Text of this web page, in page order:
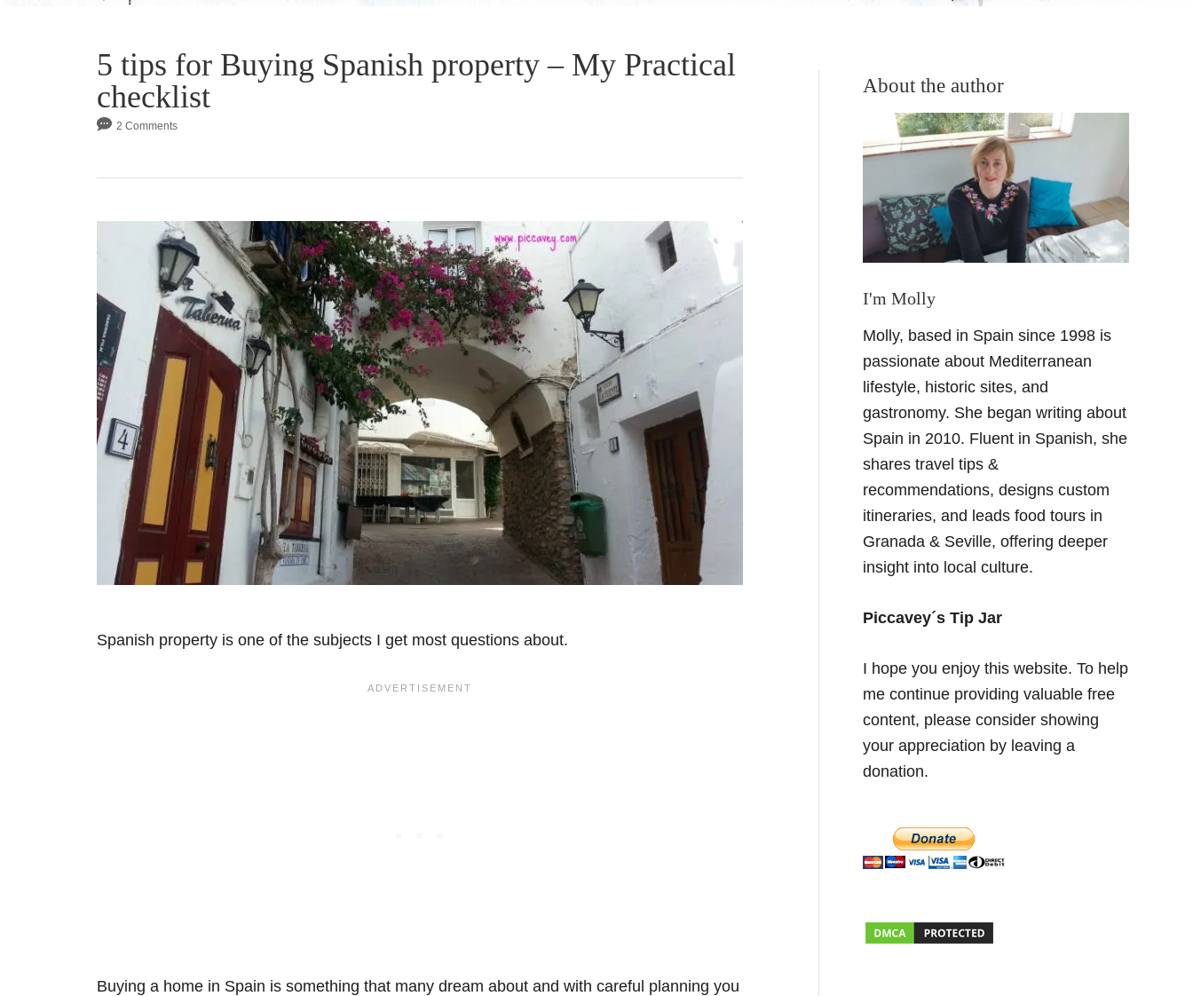
5 tips for Buying Spanish property – My Practical
checklist
2 Comments
Spanish property is one of the subjects I get most questions about.
Buying a home in Spain is something that many dream about and with careful planning you
About the author
I'm Molly
Molly, based in Spain since 1998 is
passionate about Mediterranean
lifestyle, historic sites, and
gastronomy. She began writing about
Spain in 2010. Fluent in Spanish, she
shares travel tips &
recommendations, designs custom
itineraries, and leads food tours in
Granada & Seville, offering deeper
insight into local culture.
Piccavey´s Tip Jar
I hope you enjoy this website. To help
me continue providing valuable free
content, please consider showing
your appreciation by leaving a
donation.